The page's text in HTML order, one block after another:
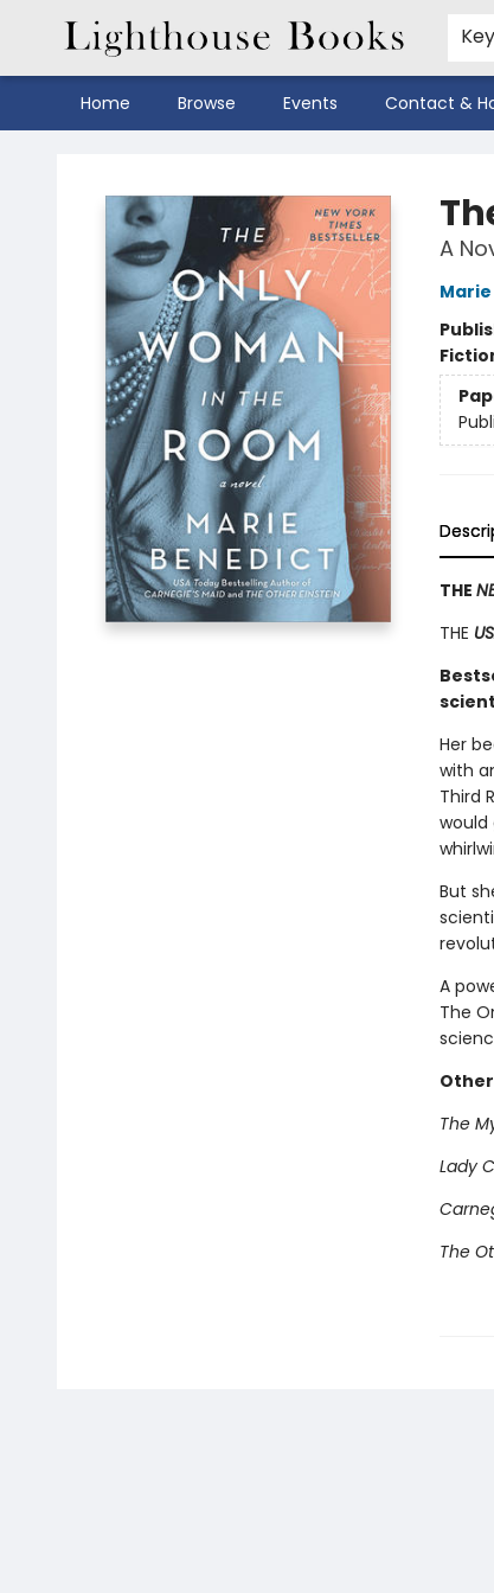
Home Browse Events Contact &
A
THE
THE
Her
with
Third
would
But
A
The
The
Lady
The